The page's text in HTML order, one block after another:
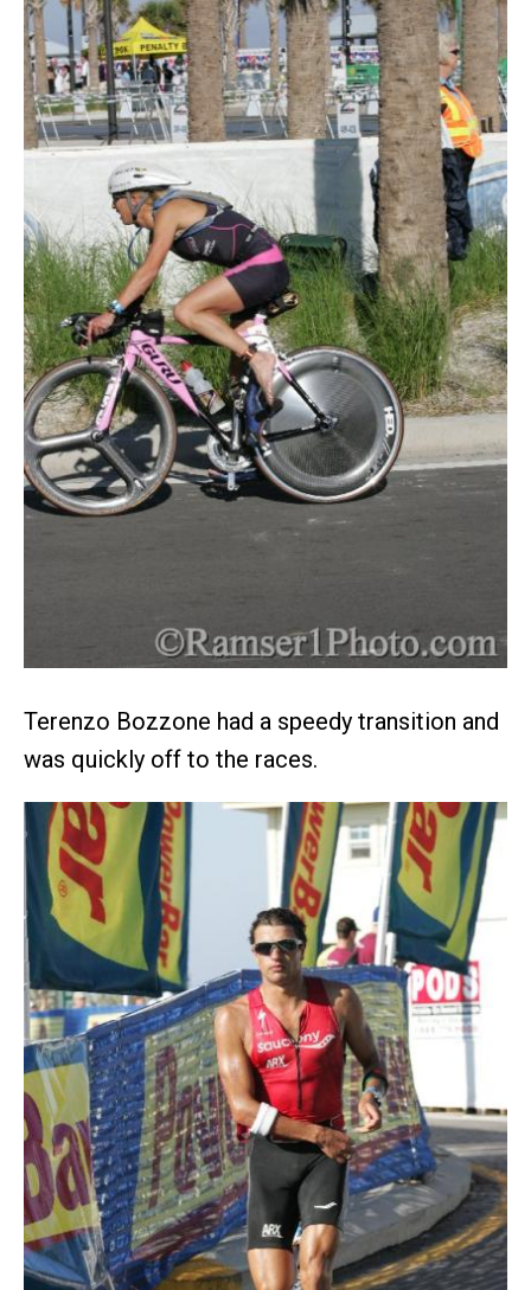
Terenzo Bozzone had a speedy transition and
was quickly off to the races.